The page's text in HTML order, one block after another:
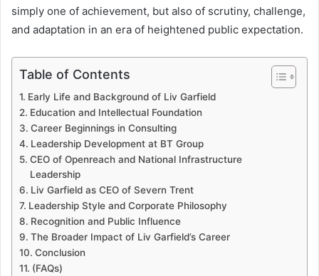
simply one of achievement, but also of scrutiny, challenge,
and adaptation in an era of heightened public expectation.
Table of Contents
Early Life and Background of Liv Garfield
Education and Intellectual Foundation
Career Beginnings in Consulting
Leadership Development at BT Group
CEO of Openreach and National Infrastructure
Leadership
Liv Garfield as CEO of Severn Trent
Leadership Style and Corporate Philosophy
Recognition and Public Influence
The Broader Impact of Liv Garfield’s Career
Conclusion
(FAQs)